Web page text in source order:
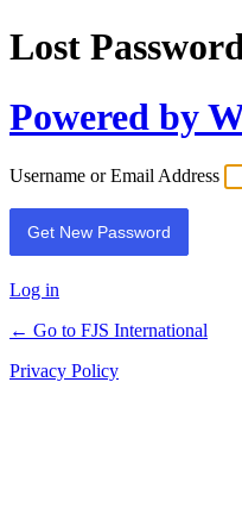
Lost
Powered by
Username or Email Address
Log in
← Go to FJS International
Privacy Policy